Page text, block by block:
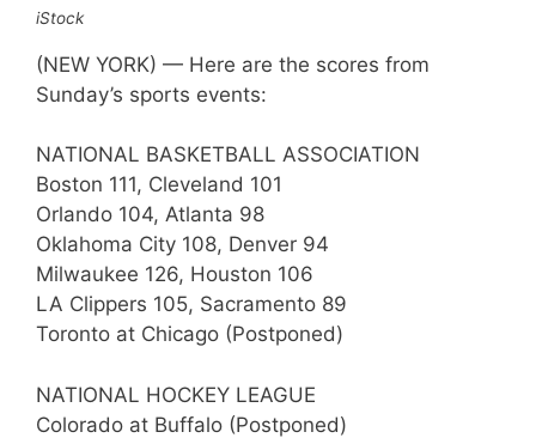
iStock
(NEW YORK) — Here are the scores from
Sunday’s sports events:
NATIONAL BASKETBALL ASSOCIATION
Boston 111, Cleveland 101
Orlando 104, Atlanta 98
Oklahoma City 108, Denver 94
Milwaukee 126, Houston 106
LA Clippers 105, Sacramento 89
Toronto at Chicago (Postponed)
NATIONAL HOCKEY LEAGUE
Colorado at Buffalo (Postponed)